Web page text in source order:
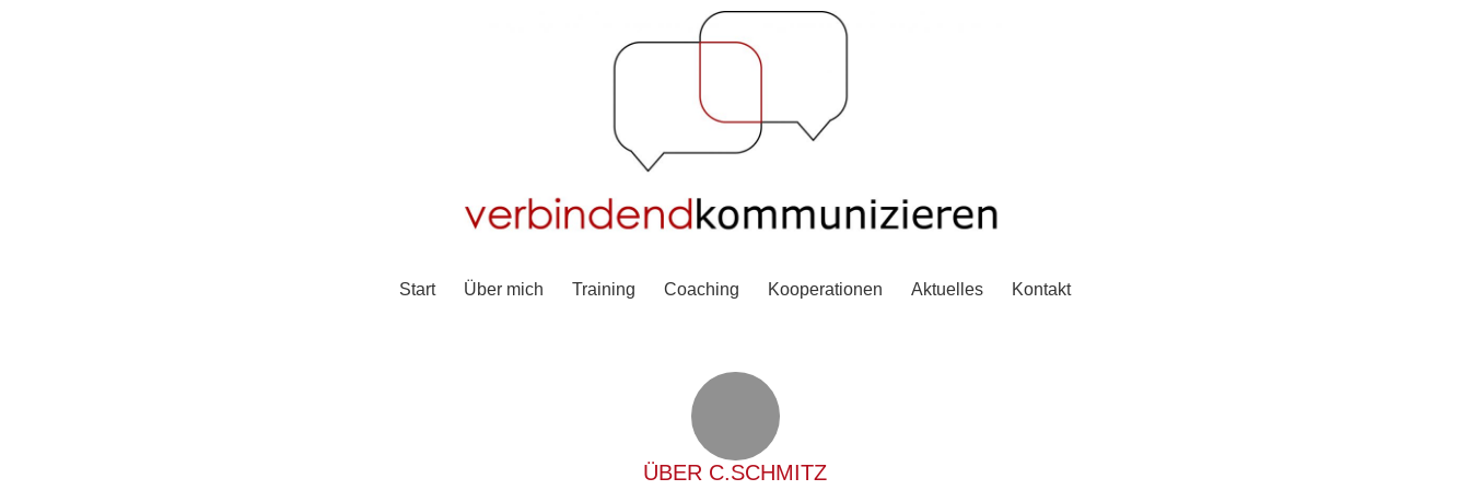
Start Über mich Training Coaching Kooperationen Aktuelles Kontakt
ÜBER C.SCHMITZ